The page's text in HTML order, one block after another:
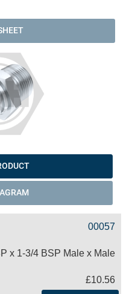
00057
x 1-3/4 BSP Male x Male
£10.56